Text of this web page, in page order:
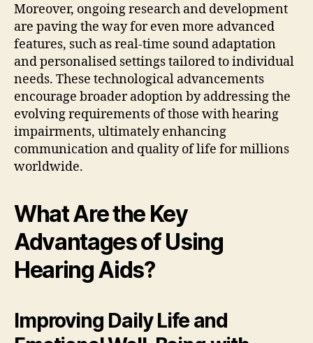
Moreover, ongoing research and development
are paving the way for even more advanced
features, such as real-time sound adaptation
and personalised settings tailored to individual
needs. These technological advancements
encourage broader adoption by addressing the
evolving requirements of those with hearing
impairments, ultimately enhancing
communication and quality of life for millions
worldwide.
What Are the Key
Advantages of Using
Hearing Aids?
Improving Daily Life and